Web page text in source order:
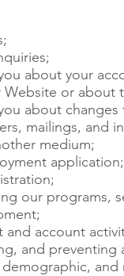
about your
or about
about
mailings, and
medium;
application;
our programs,
and account
and preventing